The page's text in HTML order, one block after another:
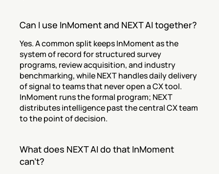
Can I use InMoment and NEXT AI together?
Yes. A common split keeps InMoment as the
system of record for structured survey
programs, review acquisition, and industry
benchmarking, while NEXT handles daily delivery
of signal to teams that never open a CX tool.
InMoment runs the formal program; NEXT
distributes intelligence past the central CX team
to the point of decision.
What does NEXT AI do that InMoment
can't?